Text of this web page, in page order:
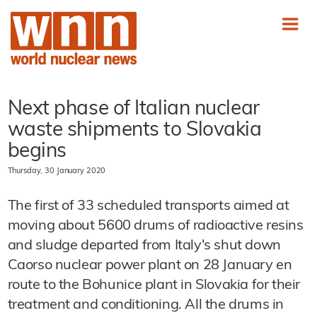
Next phase of Italian nuclear
waste shipments to Slovakia
begins
Thursday, 30 January 2020
The first of 33 scheduled transports aimed at
moving about 5600 drums of radioactive resins
and sludge departed from Italy's shut down
Caorso nuclear power plant on 28 January en
route to the Bohunice plant in Slovakia for their
treatment and conditioning. All the drums in